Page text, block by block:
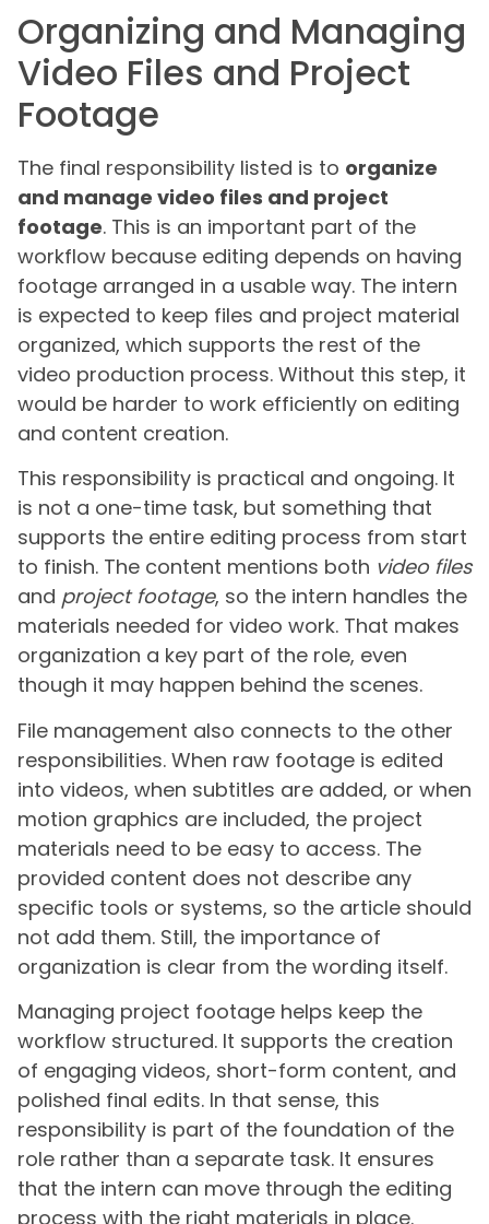
Organizing and Managing
Video Files and Project
Footage
The final responsibility listed is to organize
and manage video files and project
footage. This is an important part of the
workflow because editing depends on having
footage arranged in a usable way. The intern
is expected to keep files and project material
organized, which supports the rest of the
video production process. Without this step, it
would be harder to work efficiently on editing
and content creation.
This responsibility is practical and ongoing. It
is not a one-time task, but something that
supports the entire editing process from start
to finish. The content mentions both video files
and project footage, so the intern handles the
materials needed for video work. That makes
organization a key part of the role, even
though it may happen behind the scenes.
File management also connects to the other
responsibilities. When raw footage is edited
into videos, when subtitles are added, or when
motion graphics are included, the project
materials need to be easy to access. The
provided content does not describe any
specific tools or systems, so the article should
not add them. Still, the importance of
organization is clear from the wording itself.
Managing project footage helps keep the
workflow structured. It supports the creation
of engaging videos, short-form content, and
polished final edits. In that sense, this
responsibility is part of the foundation of the
role rather than a separate task. It ensures
that the intern can move through the editing
process with the right materials in place.